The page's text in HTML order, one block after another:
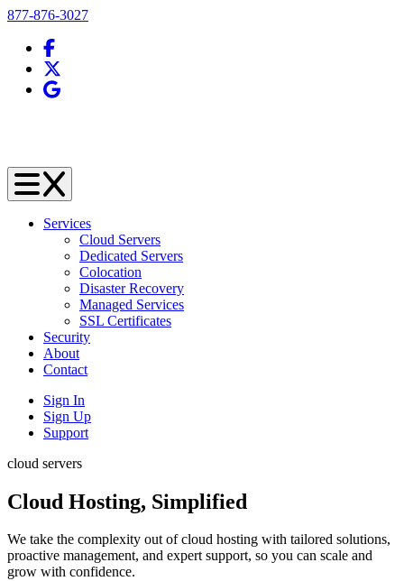
Telephone
877-876-3027
Facebook
X (Twitter)
Google Business Profile
Services
Cloud Servers
Dedicated Servers
Colocation
Disaster Recovery
Managed Services
SSL Certificates
Security
About
Contact
Sign In
Sign Up
Support
cloud servers
Cloud Hosting, Simplified
We take the complexity out of cloud hosting with tailored solutions,
proactive management, and expert support, so you can scale and
grow with confidence.